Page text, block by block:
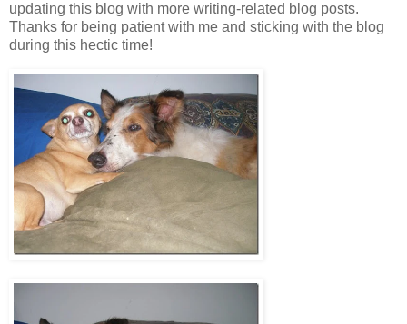
updating this blog with more writing-related blog posts.
Thanks for being patient with me and sticking with the blog
during this hectic time!